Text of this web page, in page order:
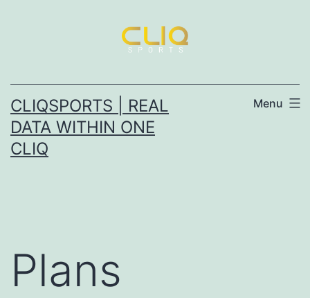
CLIQSPORTS | REAL
DATA WITHIN ONE
CLIQ
Menu
Plans